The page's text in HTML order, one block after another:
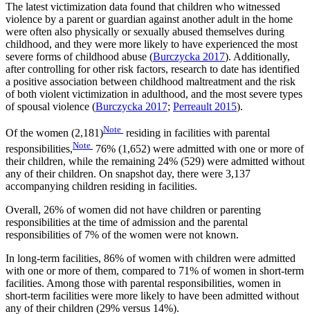
The latest victimization data found that children who witnessed
violence by a parent or guardian against another adult in the home
were often also physically or sexually abused themselves during
childhood, and they were more likely to have experienced the most
severe forms of childhood abuse (Burczycka 2017). Additionally,
after controlling for other risk factors, research to date has identified
a positive association between childhood maltreatment and the risk
of both violent victimization in adulthood, and the most severe types
of spousal violence (Burczycka 2017; Perreault 2015).
Of the women (2,181)Note residing in facilities with parental
responsibilities,Note 76% (1,652) were admitted with one or more of
their children, while the remaining 24% (529) were admitted without
any of their children. On snapshot day, there were 3,137
accompanying children residing in facilities.
Overall, 26% of women did not have children or parenting
responsibilities at the time of admission and the parental
responsibilities of 7% of the women were not known.
In long-term facilities, 86% of women with children were admitted
with one or more of them, compared to 71% of women in short-term
facilities. Among those with parental responsibilities, women in
short-term facilities were more likely to have been admitted without
any of their children (29% versus 14%).